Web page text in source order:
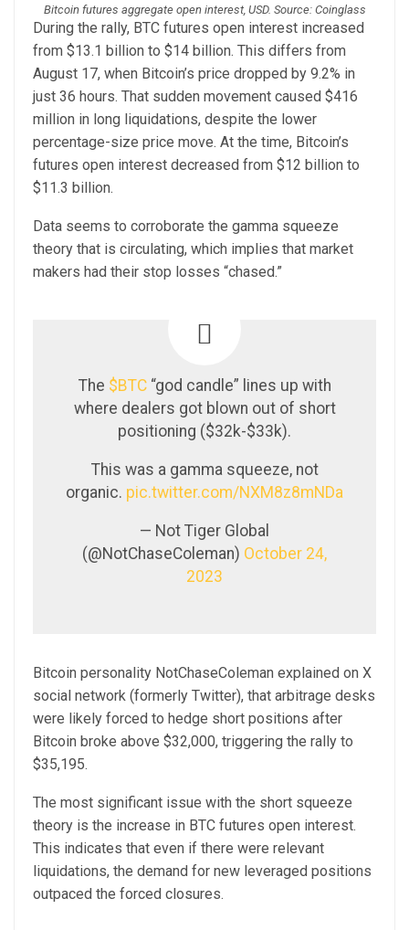
Bitcoin futures aggregate open interest, USD. Source: Coinglass
During the rally, BTC futures open interest increased
from $13.1 billion to $14 billion. This differs from
August 17, when Bitcoin’s price dropped by 9.2% in
just 36 hours. That sudden movement caused $416
million in long liquidations, despite the lower
percentage-size price move. At the time, Bitcoin’s
futures open interest decreased from $12 billion to
$11.3 billion.
Data seems to corroborate the gamma squeeze
theory that is circulating, which implies that market
makers had their stop losses “chased.”
The $BTC“god candle” lines up with
where dealers got blown out of short
positioning ($32k-$33k).
This was a gamma squeeze, not
organic. pic.twitter.com/NXM8z8mNDa
— Not Tiger Global
(@NotChaseColeman) October 24,
2023
Bitcoin personality NotChaseColeman explained on X
social network (formerly Twitter), that arbitrage desks
were likely forced to hedge short positions after
Bitcoin broke above $32,000, triggering the rally to
$35,195.
The most significant issue with the short squeeze
theory is the increase in BTC futures open interest.
This indicates that even if there were relevant
liquidations, the demand for new leveraged positions
outpaced the forced closures.